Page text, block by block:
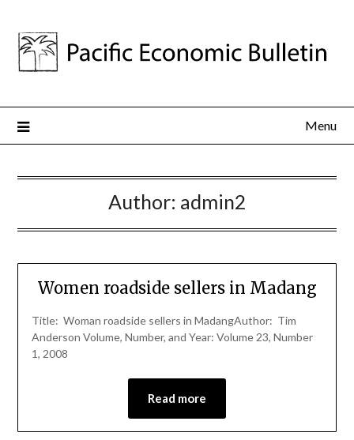
Menu
Author: admin2
Women roadside sellers in Madang
Title: Woman roadside sellers in MadangAuthor: Tim
Anderson Volume, Number, and Year: Volume 23, Number
1, 2008
Read more